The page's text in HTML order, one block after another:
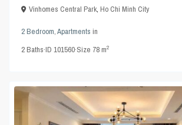
Vinhomes Central Park,Ho Chi Minh City
2 Bedroom,Apartments in
2Baths·ID101560·Size 78 m2